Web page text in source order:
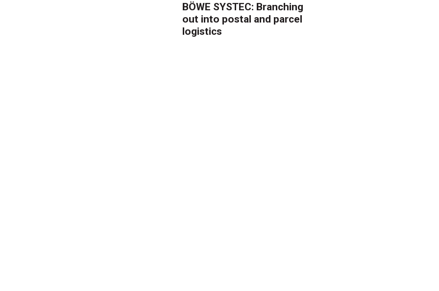
BÖWE SYSTEC: Branching
out into postal and parcel
logistics